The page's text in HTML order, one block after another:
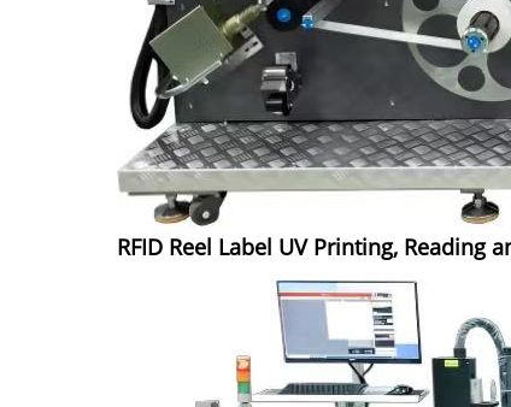
RFID Reel Label UV Printing, Reading